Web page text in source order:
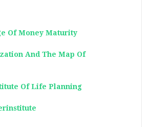
Of Money Maturity
And The Map Of
Of Life Planning